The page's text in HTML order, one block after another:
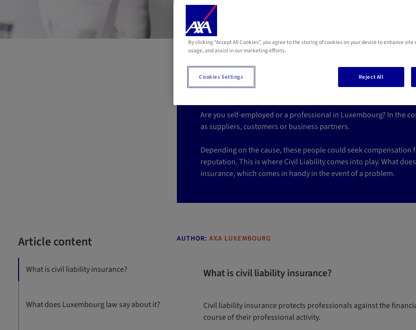
Is civil liability
professionals in
Are you self-employed or a professional in Luxembourg? In the
as suppliers, customers or business partners.
Depending on the cause, these people could seek
reputation. This is where Civil Liability comes into play. What
insurance, which comes in handy in the event of a problem.
Article content
What is civil liability insurance?
What does Luxembourg law say about it?
AUTHOR: AXA LUXEMBOURG
What is civil liability insurance?
Civil liability insurance protects professionals against the
course of their professional activity.
By clicking “Accept All Cookies”, you agree to the storing of cookies on your device to enhance
usage, and assist in our marketing efforts.
Reject All
Cookies Settings